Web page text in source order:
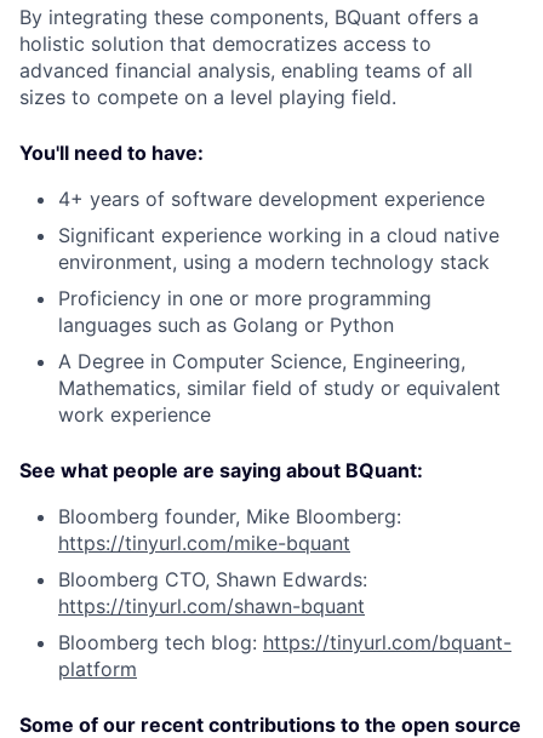
By integrating these components, BQuant offers a
holistic solution that democratizes access to
advanced financial analysis, enabling teams of all
sizes to compete on a level playing field.
You'll need to have:
4+ years of software development experience
Significant experience working in a cloud native
environment, using a modern technology stack
Proficiency in one or more programming
languages such as Golang or Python
A Degree in Computer Science, Engineering,
Mathematics, similar field of study or equivalent
work experience
See what people are saying about BQuant:
Bloomberg founder, Mike Bloomberg:
https://tinyurl.com/mike-bquant
Bloomberg CTO, Shawn Edwards:
https://tinyurl.com/shawn-bquant
Bloomberg tech blog: https://tinyurl.com/bquant-
platform
Some of our recent contributions to the open source